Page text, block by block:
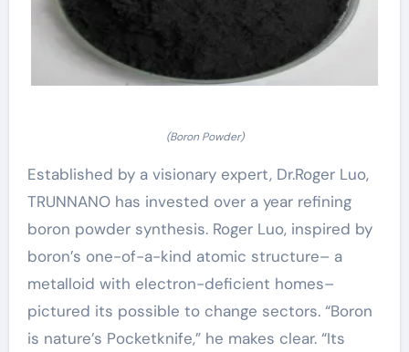
(Boron Powder)
Established by a visionary expert, Dr.Roger Luo,
TRUNNANO has invested over a year refining
boron powder synthesis. Roger Luo, inspired by
boron’s one-of-a-kind atomic structure– a
metalloid with electron-deficient homes–
pictured its possible to change sectors. “Boron
is nature’s Pocketknife,” he makes clear. “Its